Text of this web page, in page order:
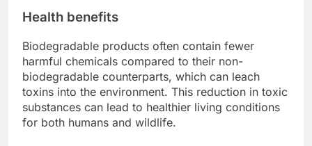
Health benefits
Biodegradable products often contain fewer
harmful chemicals compared to their non-
biodegradable counterparts, which can leach
toxins into the environment. This reduction in toxic
substances can lead to healthier living conditions
for both humans and wildlife.